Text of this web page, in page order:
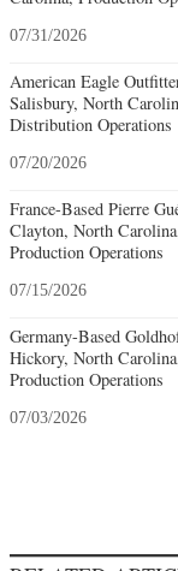
07/31/2026
American Eagle
Salisbury, North
Distribution Operations
07/20/2026
France-Based Pierre
Clayton, North Carolina,
Production Operations
07/15/2026
Germany-Based
Hickory, North Carolina,
Production Operations
07/03/2026